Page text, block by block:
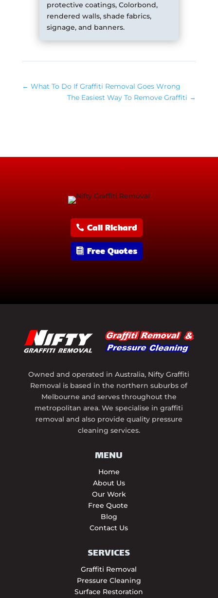
protective coatings, Colorbond,
rendered walls, shade fabrics,
signage, and banners.
← What To Do If Graffiti Removal Goes Wrong
The Easiest Way To Remove Graffiti →
Call Richard
Free Quotes
Owned and operated in Australia, Nifty Graffiti
Removal is based in the northern suburbs of
Melbourne and serves throughout the
metropolitan area. We specialise in graffiti
removal and also provide quality pressure
cleaning services.
MENU
Home
About Us
Our Work
Free Quote
Blog
Contact Us
SERVICES
Graffiti Removal
Pressure Cleaning
Surface Restoration